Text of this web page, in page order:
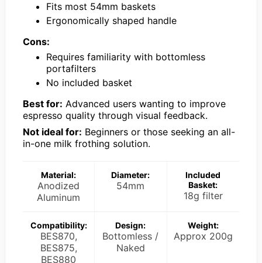
Fits most 54mm baskets
Ergonomically shaped handle
Cons:
Requires familiarity with bottomless
portafilters
No included basket
Best for: Advanced users wanting to improve
espresso quality through visual feedback.
Not ideal for: Beginners or those seeking an all-
in-one milk frothing solution.
Material:
Anodized
Aluminum
Diameter:
54mm
Included
Basket:
18g filter
Compatibility:
BES870,
BES875,
BES880
Design:
Bottomless /
Naked
Weight:
Approx 200g